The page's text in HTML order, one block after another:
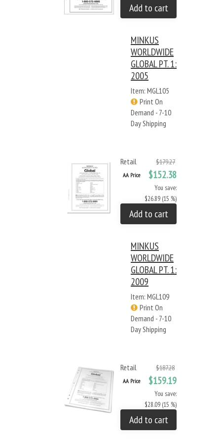
Add to cart
MINKUS
WORLDWIDE
GLOBAL PT. 1:
2005
Item: MGL105
Print On
Demand - 7-10
Day Shipping
Retail $179.27
AA Price $152.38
You save:
$26.89 (15 %)
Add to cart
MINKUS
WORLDWIDE
GLOBAL PT. 1:
2009
Item: MGL109
Print On
Demand - 7-10
Day Shipping
Retail $187.28
AA Price $159.19
You save:
$28.09 (15 %)
Add to cart